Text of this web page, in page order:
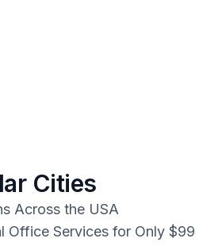
Cities
Across the USA
Office Services for Only $99